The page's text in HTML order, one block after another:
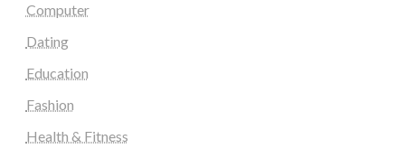
Computer
Dating
Education
Fashion
Health & Fitness